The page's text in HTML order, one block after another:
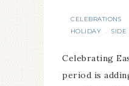
CELEBRATIONS ·
HOLIDAY · SIDE
Celebrating
period is